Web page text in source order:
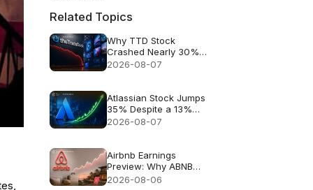
Related Topics
Why TTD Stock
Crashed Nearly 30%
After $650M Revenue
2026-08-07
Atlassian Stock Jumps
35% Despite a 13%
Growth Outlook
2026-08-07
Airbnb Earnings
Preview: Why ABNB
Could Still Fall Even If
2026-08-06